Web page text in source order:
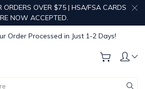
ORDERS OVER $75 | HSA/FSA CARDS
NOW ACCEPTED.
Order Processed in Just 1-2 Days!
Free Custom Engraving!
Order Processed in Just 1-2 Days!
Order Processed in Just 1-2 Days!